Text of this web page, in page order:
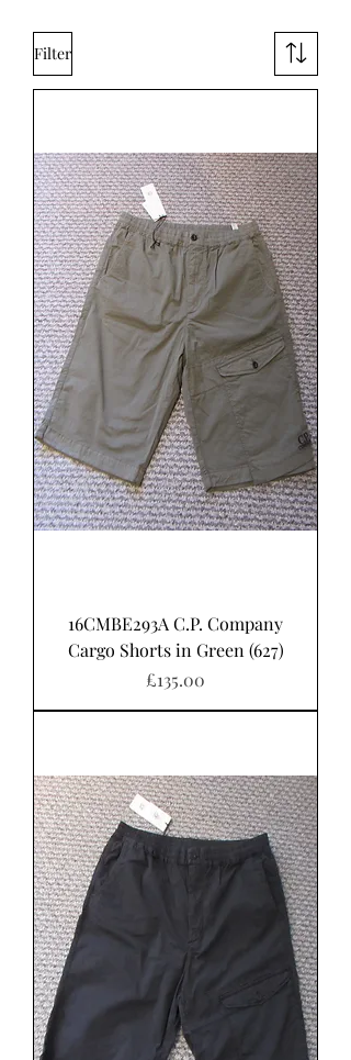
Filter
16CMBE293A C.P. Company
Cargo Shorts in Green (627)
Price
£135.00